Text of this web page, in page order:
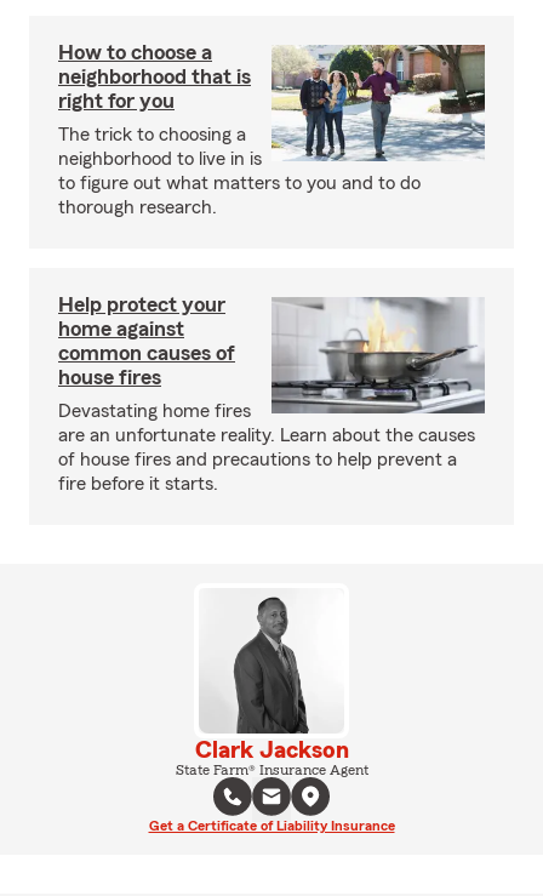
How to choose a
neighborhood that is
right for you
The trick to choosing a
neighborhood to live in is
to figure out what matters to you and to do
thorough research.
Help protect your
home against
common causes of
house fires
Devastating home fires
are an unfortunate reality. Learn about the causes
of house fires and precautions to help prevent a
fire before it starts.
Clark Jackson
State Farm® Insurance Agent
Get a Certificate of Liability Insurance